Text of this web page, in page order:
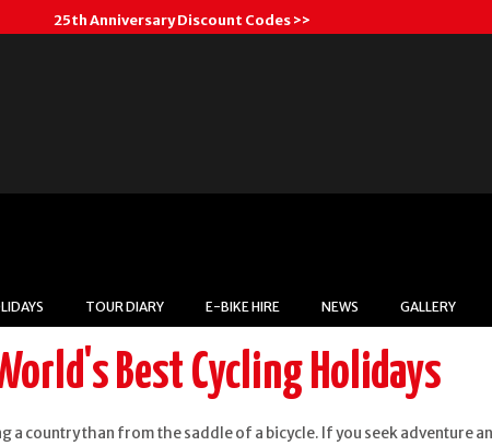
25th Anniversary Discount Codes >>
TOUR DIARY E-BIKE HIRE NEWS GALLERY
Cambodia
Best Cycling Holidays
a country than from the saddle of a bicycle. If you seek adventure